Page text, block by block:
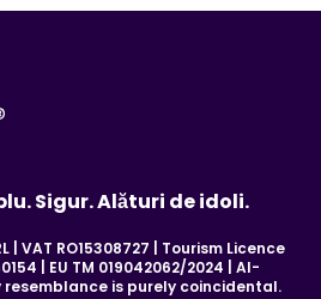
Sigur. Alături de idoli.
| VAT RO15308727 | Tourism Licence
| EU TM 019042062/2024 | AI-
is purely coincidental.